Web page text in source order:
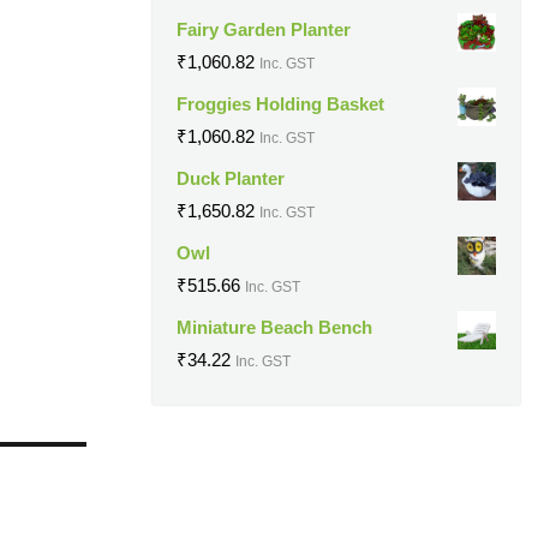
Fairy Garden Planter
₹1,060.82 Inc. GST
Froggies Holding Basket
₹1,060.82 Inc. GST
Duck Planter
₹1,650.82 Inc. GST
Owl
₹515.66 Inc. GST
Miniature Beach Bench
₹34.22 Inc. GST